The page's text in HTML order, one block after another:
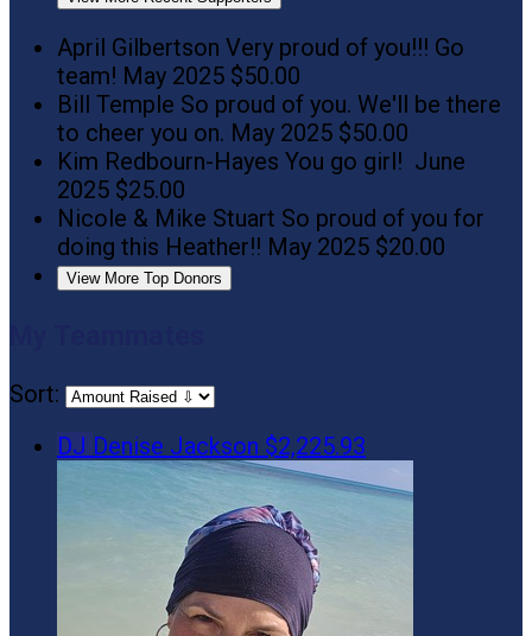
April Gilbertson Very proud of you!!! Go
team! May 2025 $50.00
Bill Temple So proud of you. We'll be there
to cheer you on. May 2025 $50.00
Kim Redbourn-Hayes You go girl! June
2025 $25.00
Nicole & Mike Stuart So proud of you for
doing this Heather!! May 2025 $20.00
View More Top Donors
Sort:
DJ Denise Jackson $2,225.93